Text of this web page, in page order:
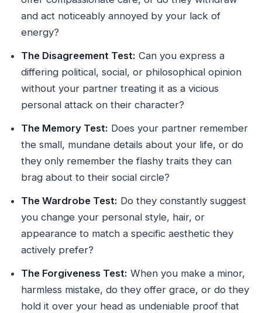
and act noticeably annoyed by your lack of
energy?
The Disagreement Test: Can you express a
differing political, social, or philosophical opinion
without your partner treating it as a vicious
personal attack on their character?
The Memory Test: Does your partner remember
the small, mundane details about your life, or do
they only remember the flashy traits they can
brag about to their social circle?
The Wardrobe Test: Do they constantly suggest
you change your personal style, hair, or
appearance to match a specific aesthetic they
actively prefer?
The Forgiveness Test: When you make a minor,
harmless mistake, do they offer grace, or do they
hold it over your head as undeniable proof that